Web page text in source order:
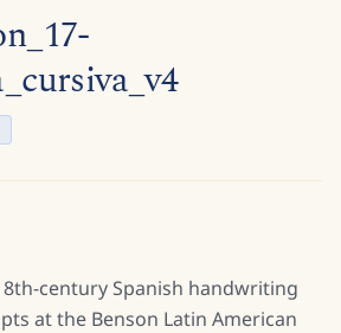
across models, sites, and blog
century Spanish handwriting
at the Benson Latin American